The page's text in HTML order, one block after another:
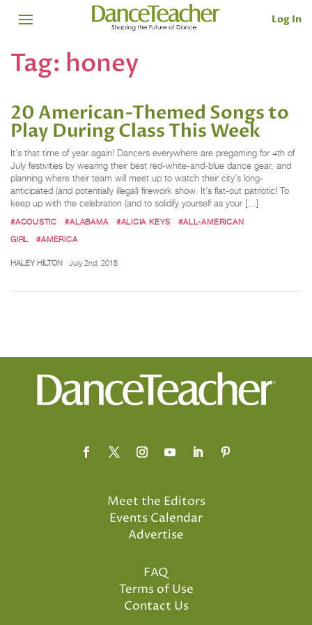
Log In
Tag: honey
20 American-Themed Songs to
Play During Class This Week
It’s that time of year again! Dancers everywhere are pregaming for 4th of
July festivities by wearing their best red-white-and-blue dance gear, and
planning where their team will meet up to watch their city’s long-
anticipated (and potentially illegal) firework show. It’s flat-out patriotic! To
keep up with the celebration (and to solidify yourself as your […]
#ACOUSTIC #ALABAMA #ALICIA KEYS
#ALL-AMERICAN
GIRL
#AMERICA
HALEY HILTON July 2nd, 2018
Meet the Editors
Events Calendar
Advertise
FAQ
Terms of Use
Contact Us